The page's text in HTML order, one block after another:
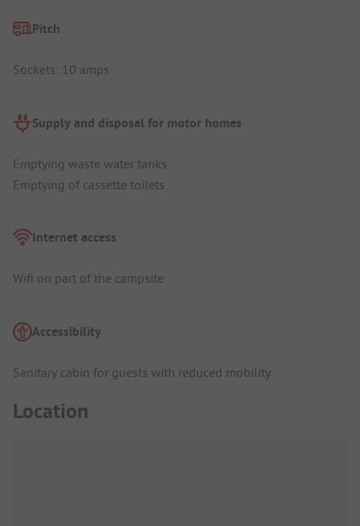
Pitch
Sockets: 10 amps
Supply and disposal for motor homes
Emptying waste water tanks
Emptying of cassette toilets
Internet access
Wifi on part of the campsite
Accessibility
Sanitary cabin for guests with reduced mobility
Location